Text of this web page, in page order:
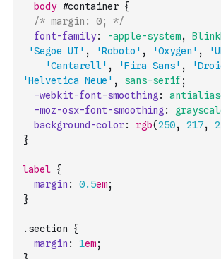
body #container {
/* margin: 0; */
font-family: -apple-system,
'Segoe UI' , 'Roboto' , 'Oxygen' ,
'Cantarell' , 'Fira Sans' ,
'Helvetica Neue' , sans-serif ;
-webkit-font-smoothing :
-moz-osx-font-smoothing :
background-color: rgb(250, 217,
}
label {
margin : 0.5em;
}
. section
{
margin : 1em;